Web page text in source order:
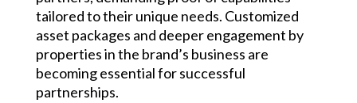
tailored to their unique needs. Customized
asset packages and deeper engagement by
properties in the brand’s business are
becoming essential for successful
partnerships.